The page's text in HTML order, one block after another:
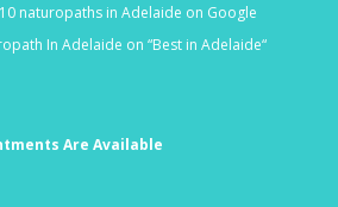
naturopaths in Adelaide on Google
In Adelaide on “Best in Adelaide“
Are Available